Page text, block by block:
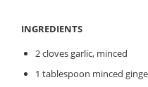
INGREDIENTS
2 cloves garlic, minced
1 tablespoon minced